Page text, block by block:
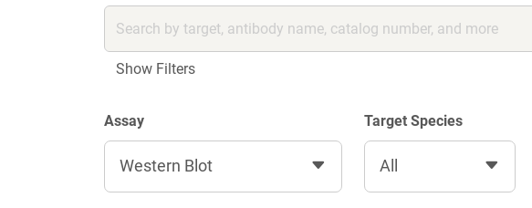
Show Filters
Assay
Western Blot
Target Species
All